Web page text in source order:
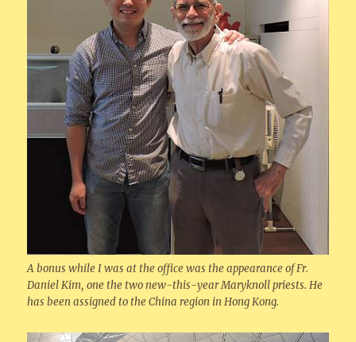
A bonus while I was at the office was the appearance of Fr.
Daniel Kim, one the two new-this-year Maryknoll priests. He
has been assigned to the China region in Hong Kong.